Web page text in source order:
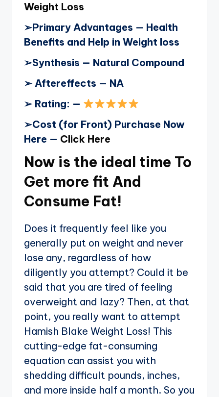
Weight Loss
➢Primary Advantages — Health
Benefits and Help in Weight loss
➢Synthesis — Natural Compound
➢ Aftereffects — NA
➢ Rating: —
➢Cost (for Front) Purchase Now
Here — Click Here
Now is the ideal time To
Get more fit And
Consume Fat!
Does it frequently feel like you
generally put on weight and never
lose any, regardless of how
diligently you attempt? Could it be
said that you are tired of feeling
overweight and lazy? Then, at that
point, you really want to attempt
Hamish Blake Weight Loss! This
cutting-edge fat-consuming
equation can assist you with
shedding difficult pounds, inches,
and more inside half a month. So you